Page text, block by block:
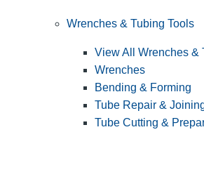
Wrenches & Tubing Tools
View All Wrenches &
Wrenches
Bending & Forming
Tube Repair &
Tube Cutting &